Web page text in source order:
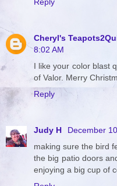
Reply
Cheryl's
8:02 AM
I like your color blast
of Valor. Merry
Reply
Judy H
December
making sure the bird
the big patio doors
enjoying a big cup of